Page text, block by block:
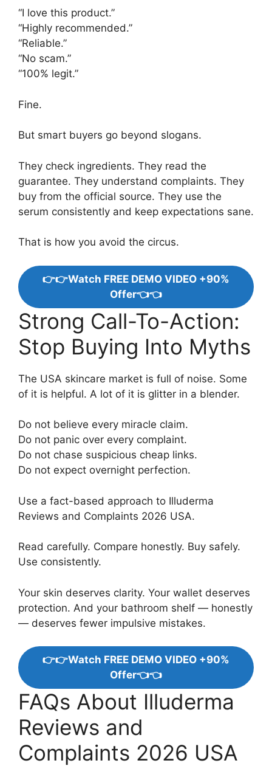
“I love this product.”
“Highly recommended.”
“Reliable.”
“No scam.”
“100% legit.”
Fine.
But smart buyers go beyond slogans.
They check ingredients. They read the
guarantee. They understand complaints. They
buy from the official source. They use the
serum consistently and keep expectations sane.
That is how you avoid the circus.
👉👉Watch FREE DEMO VIDEO +90%
Offer👈👈
Strong Call-To-Action:
Stop Buying Into Myths
The USA skincare market is full of noise. Some
of it is helpful. A lot of it is glitter in a blender.
Do not believe every miracle claim.
Do not panic over every complaint.
Do not chase suspicious cheap links.
Do not expect overnight perfection.
Use a fact-based approach to Illuderma
Reviews and Complaints 2026 USA.
Read carefully. Compare honestly. Buy safely.
Use consistently.
Your skin deserves clarity. Your wallet deserves
protection. And your bathroom shelf — honestly
— deserves fewer impulsive mistakes.
👉👉Watch FREE DEMO VIDEO +90%
Offer👈👈
FAQs About Illuderma
Reviews and
Complaints 2026 USA